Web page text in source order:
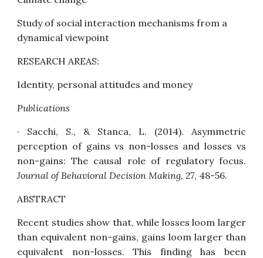
Study of social interaction mechanisms from a
dynamical viewpoint
RESEARCH AREAS:
Identity, personal attitudes and money
Publications
· Sacchi, S., & Stanca, L. (2014). Asymmetric
perception of gains vs non-losses and losses vs
non-gains: The causal role of regulatory focus.
Journal of Behavioral Decision Making, 27, 48-56.
ABSTRACT
Recent studies show that, while losses loom larger
than equivalent non-gains, gains loom larger than
equivalent non-losses. This finding has been